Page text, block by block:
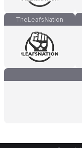
TheLeafsNation